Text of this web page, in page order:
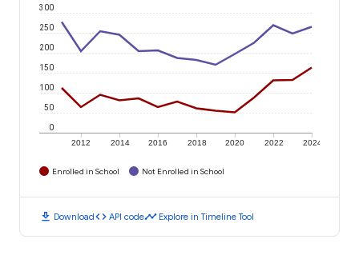
2012 2014 2016 2018 2020 2022 2024
0
50
100
150
200
250
300
Enrolled in School Not Enrolled in School
download Downloadcode API codetimeline Explore in Timeline Tool